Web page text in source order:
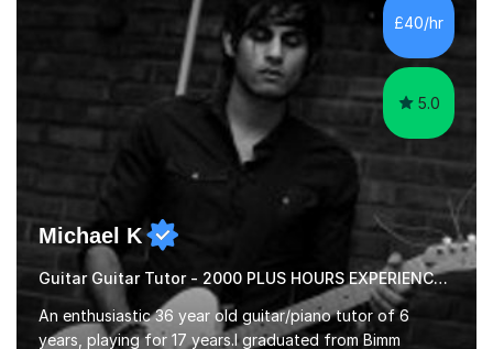
advanced, and I will modify my lessons based on your
pace of learning as well as your goals. I’m great w...
£40/hr
5.0
Michael K
Guitar Guitar Tutor - 2000 PLUS HOURS EXPERIENCE/ Half £ first session!
An enthusiastic 36 year old guitar/piano tutor of 6
years, playing for 17 years.I graduated from Bimm